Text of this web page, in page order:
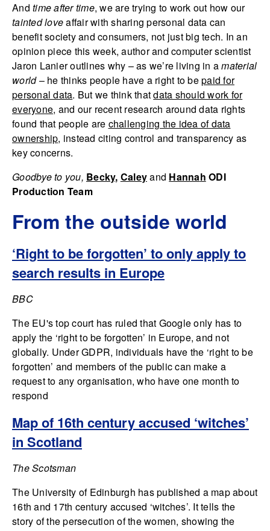
And time after time, we are trying to work out how our
tainted loveaffair with sharing personal data can
benefit society and consumers, not just big tech. In an
opinion piece this week, author and computer scientist
Jaron Lanier outlines why – as we’re living in amaterial
world– he thinks people have a right to bepaid for
personal data. But we think thatdata should work for
everyone, and our recent research around data rights
found that people are challenging the idea of data
ownership, instead citing control and transparency as
key concerns.
Goodbye to you, Becky, Caleyand Hannah ODI
Production Team
From the outside world
‘Right to be forgotten’ to only apply to
search results in Europe
BBC
The EU's top court has ruled that Google only has to
apply the ‘right to be forgotten’ in Europe, and not
globally. Under GDPR, individuals have the ‘right to be
forgotten’ and members of the public can make a
request to any organisation, who have one month to
respond
Map of 16th century accused ‘witches’
in Scotland
The Scotsman
The University of Edinburgh has published a map about
16th and 17th century accused ‘witches’. It tells the
story of the persecution of the women, showing the